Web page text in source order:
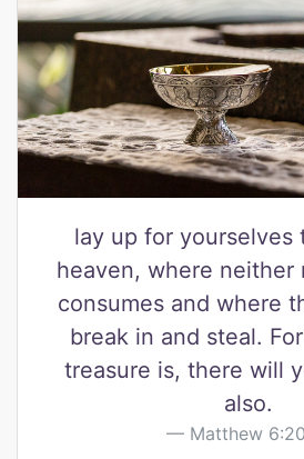
lay up for yourselves
heaven, where neither
consumes and where
break in and steal.
treasure is, there will
also.
Matthew